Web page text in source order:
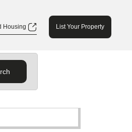
Housing List Your Property